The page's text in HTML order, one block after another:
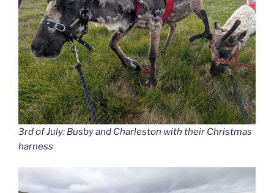
3rd of July: Busby and Charleston with their Christmas
harness